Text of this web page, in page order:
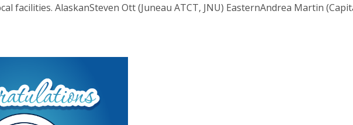
facilities. AlaskanSteven Ott (Juneau ATCT, JNU) EasternAndrea Martin